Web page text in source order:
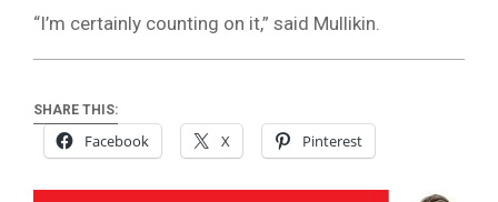
“I’m certainly counting on it,” said Mullikin.
SHARE THIS:
Facebook X Pinterest